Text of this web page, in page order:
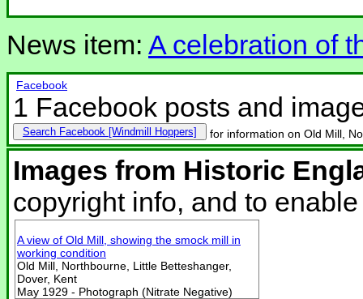
News item: A celebration of
Facebook
1 Facebook posts and
Search Facebook for information on Old Mill,
Images from Historic
copyright info, and to
A view of Old Mill, showing the smock mill in
working condition
Old Mill, Northbourne, Little Betteshanger,
Dover, Kent
May 1929 - Photograph (Nitrate Negative)